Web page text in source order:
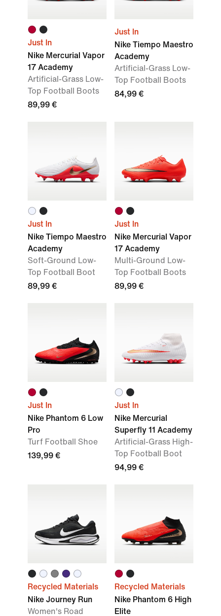
Just In
Nike Mercurial Vapor
17 Academy
Artificial-Grass Low-
Top Football Boots
89,99 €
Just In
Nike Tiempo Maestro
Academy
Artificial-Grass Low-
Top Football Boots
84,99 €
Just In
Nike Tiempo Maestro
Academy
Soft-Ground Low-
Top Football Boot
89,99 €
Just In
Nike Mercurial Vapor
17 Academy
Multi-Ground Low-
Top Football Boots
89,99 €
Just In
Nike Phantom 6 Low
Pro
Turf Football Shoe
139,99 €
Just In
Nike Mercurial
Superfly 11 Academy
Artificial-Grass High-
Top Football Boot
94,99 €
Recycled Materials
Nike Journey Run
Women's Road
Recycled Materials
Nike Phantom 6 High
Elite